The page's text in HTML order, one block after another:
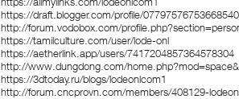
https://draft.blogger.com/profile/
http://forum.vodobox.com/
https://tamilculture.com/user/lode-onl
https://aetherlink.app/users/7417204857364578304
http://www.dungdong.com/
https://3dtoday.ru/blogs/lodeonlcom1
http://forum.cncprovn.com/members/408129-